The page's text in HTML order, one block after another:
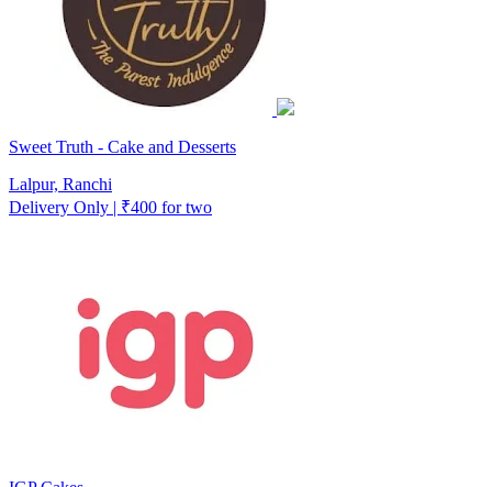
Sweet Truth - Cake and Desserts
Lalpur, Ranchi
Delivery Only | ₹400 for two